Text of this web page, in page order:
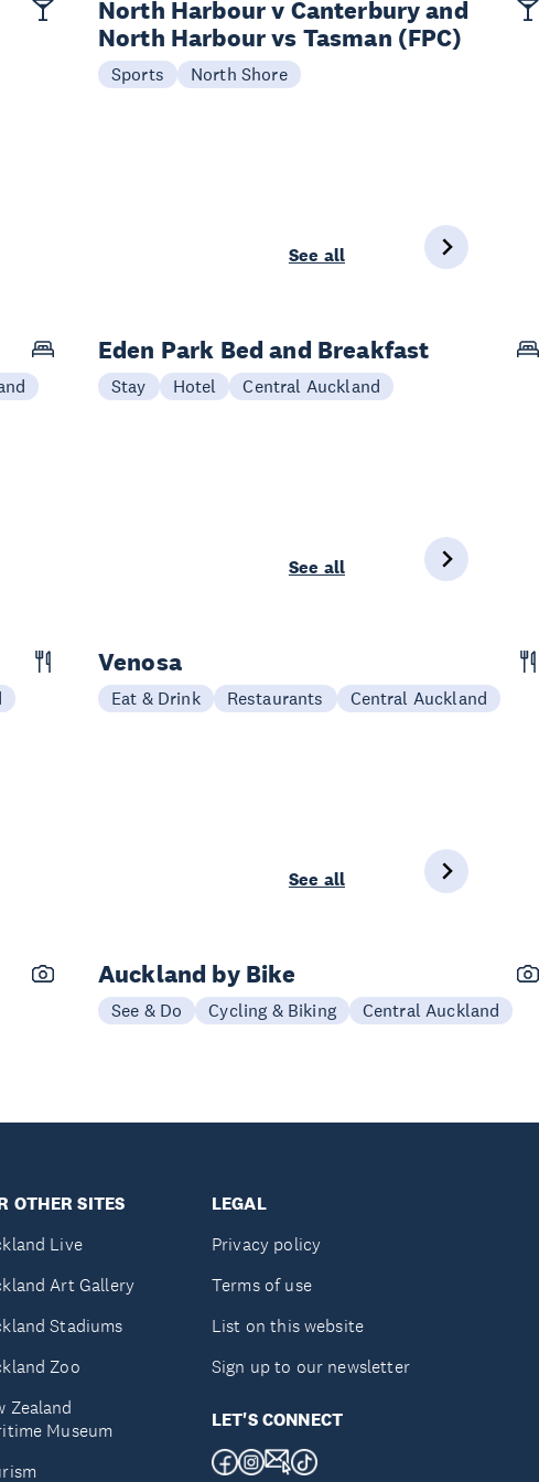
North Harbour v Canterbury and
North Harbour vs Tasman (FPC)
Sports North Shore
See all
Eden Park Bed and Breakfast
Stay Hotel Central Auckland
See all
Venosa
Eat & Drink Restaurants Central Auckland
See all
Auckland by Bike
See & Do Cycling & Biking Central Auckland
OTHER SITES
Live
Art Gallery
Stadiums
Zoo
Zealand
Museum
LEGAL
Privacy policy
Terms of use
List on this website
Sign up to our newsletter
LET'S CONNECT